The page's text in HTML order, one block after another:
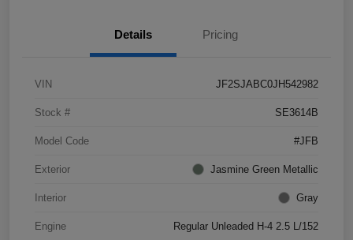
Details Pricing
VIN JF2SJABC0JH542982
Stock # SE3614B
Model Code #JFB
Exterior Jasmine Green Metallic
Interior Gray
Engine Regular Unleaded H-4 2.5 L/152